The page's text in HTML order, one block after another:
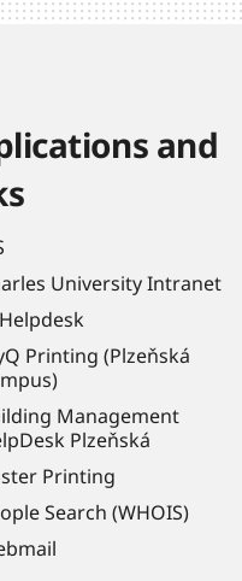
and
University Intranet
Printing (Plzeňská
Management
Plzeňská
Printing
Search (WHOIS)